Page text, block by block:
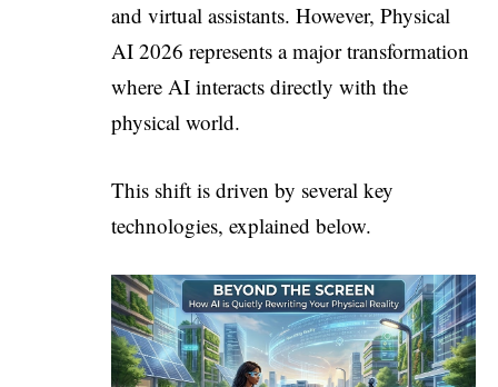
and virtual assistants. However, Physical
AI 2026 represents a major transformation
where AI interacts directly with the
physical world.
This shift is driven by several key
technologies, explained below.